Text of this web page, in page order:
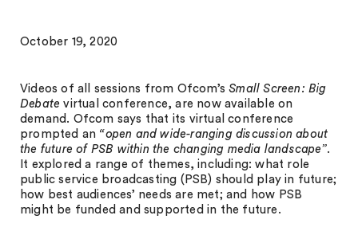
October 19, 2020
Videos of all sessions from Ofcom’sSmall Screen: Big
Debate virtual conference, are now available on
demand. Ofcom says that its virtual conference
prompted an “open and wide-ranging discussion about
the future of PSB within the changing media landscape”.
It explored a range of themes, including: what role
public service broadcasting (PSB) should play in future;
how best audiences’ needs are met; and how PSB
might be funded and supported in the future.